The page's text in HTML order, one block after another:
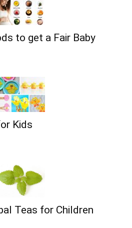
to get a Fair Baby
Kids
Teas for Children